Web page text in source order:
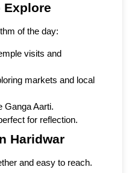
Explore
of the day:
visits and
markets and local
Ganga Aarti.
for reflection.
Haridwar
and easy to reach.